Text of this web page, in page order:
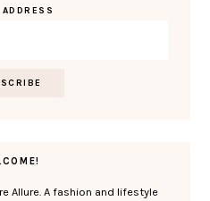
Allure. A fashion and lifestyle